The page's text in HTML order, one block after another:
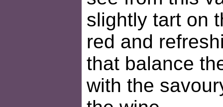
slightly tart on
red and
that balance
with the